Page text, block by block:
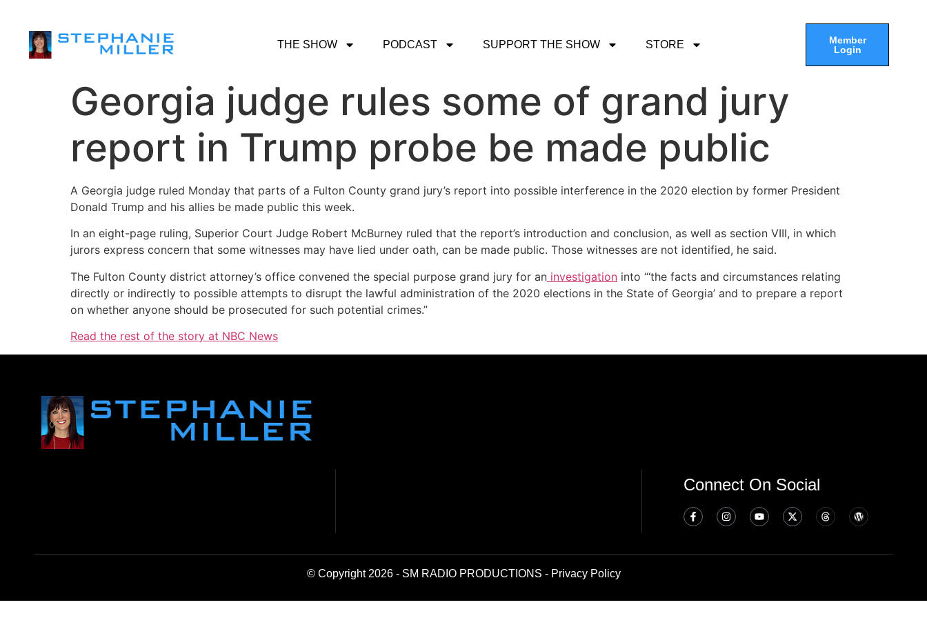
THE SHOW PODCAST SUPPORT THE SHOW STORE
Member
Login
Georgia judge rules some of grand jury
report in Trump probe be made public
A Georgia judge ruled Monday that parts of a Fulton County grand jury’s report into possible interference in the 2020 election by former President
Donald Trump and his allies be made public this week.
In an eight-page ruling, Superior Court Judge Robert McBurney ruled that the report’s introduction and conclusion, as well as section VIII, in which
jurors express concern that some witnesses may have lied under oath, can be made public. Those witnesses are not identified, he said.
The Fulton County district attorney’s office convened the special purpose grand jury for an investigation into “‘the facts and circumstances relating
directly or indirectly to possible attempts to disrupt the lawful administration of the 2020 elections in the State of Georgia’ and to prepare a report
on whether anyone should be prosecuted for such potential crimes.”
Read the rest of the story at NBC News
Connect On Social
© Copyright 2026 - SM RADIO PRODUCTIONS - Privacy Policy